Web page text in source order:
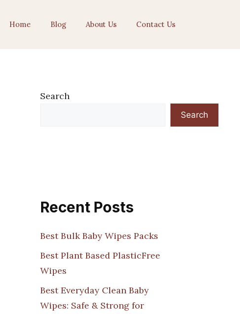
Home Blog About Us Contact Us
Search
Search
Recent Posts
Best Bulk Baby Wipes Packs
Best Plant Based PlasticFree
Wipes
Best Everyday Clean Baby
Wipes: Safe & Strong for